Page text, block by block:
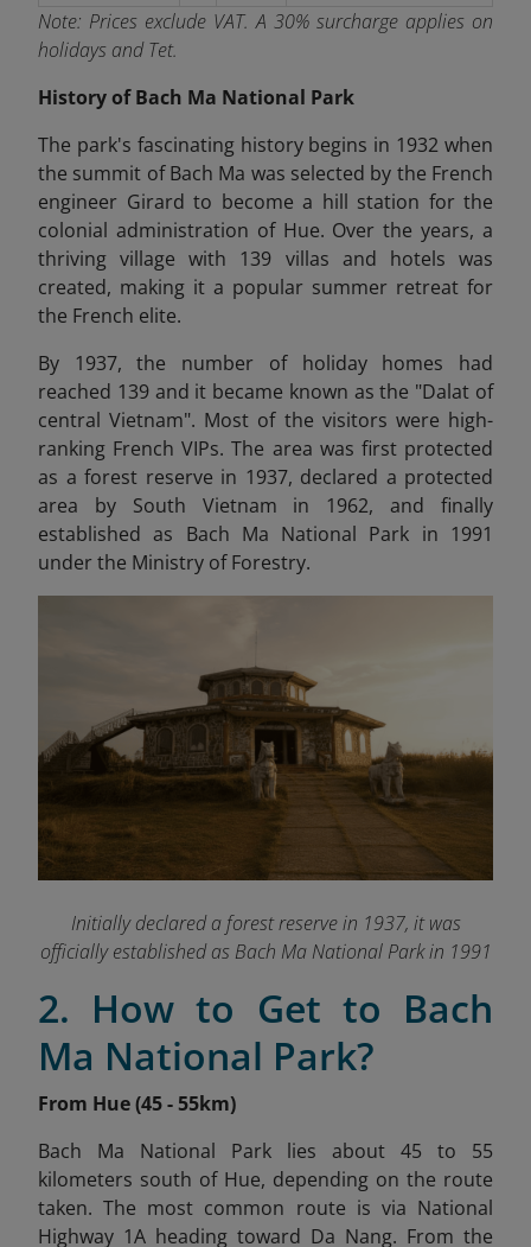
Note: Prices exclude VAT. A 30% surcharge applies on
holidays and Tet.
History of Bach Ma National Park
The park's fascinating history begins in 1932 when
the summit of Bach Ma was selected by the French
engineer Girard to become a hill station for the
colonial administration of Hue. Over the years, a
thriving village with 139 villas and hotels was
created, making it a popular summer retreat for
the French elite.
By 1937, the number of holiday homes had
reached 139 and it became known as the "Dalat of
central Vietnam". Most of the visitors were high-
ranking French VIPs. The area was first protected
as a forest reserve in 1937, declared a protected
area by South Vietnam in 1962, and finally
established as Bach Ma National Park in 1991
under the Ministry of Forestry.
Initially declared a forest reserve in 1937, it was
officially established as Bach Ma National Park in 1991
2. How to Get to Bach
Ma National Park?
From Hue (45 - 55km)
Bach Ma National Park lies about 45 to 55
kilometers south of Hue, depending on the route
taken. The most common route is via National
Highway 1A heading toward Da Nang. From the